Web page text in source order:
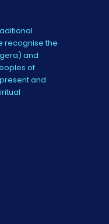
recognise the
and
of
and